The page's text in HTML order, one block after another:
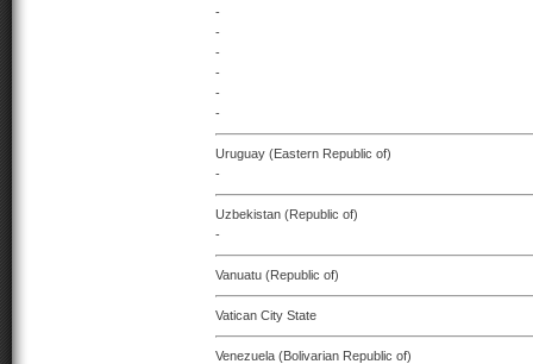
-
-
-
-
-
-
Uruguay (Eastern Republic of)
-
Uzbekistan (Republic of)
-
Vanuatu (Republic of)
Vatican City State
Venezuela (Bolivarian Republic of)